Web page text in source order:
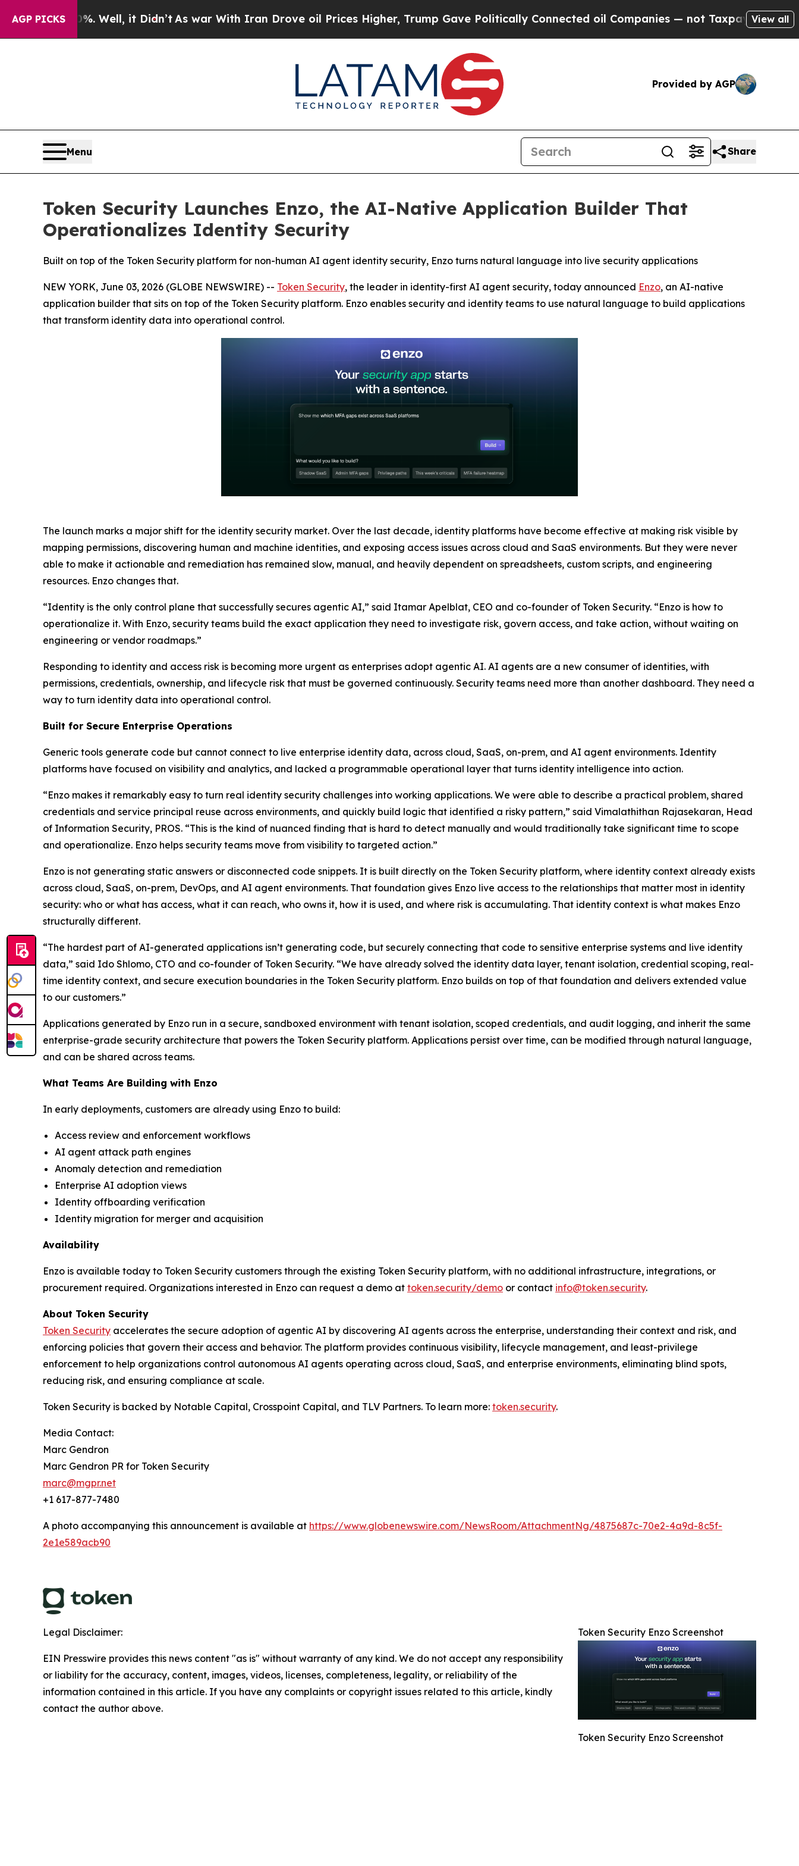
AGP PICKS
Well, it Didn’tAs war With Iran Drove oil Prices Higher, Trump Gave Politically Connected oil Companies — not Taxpayers — the Chance to
View all
Provided by AGP
Menu Share
Token Security Launches Enzo, the AI-Native Application Builder That
Operationalizes Identity Security
Built on top of the Token Security platform for non-human AI agent identity security, Enzo turns natural language into live security applications
NEW YORK, June 03, 2026 (GLOBE NEWSWIRE) -- Token Security, the leader in identity-first AI agent security, today announced Enzo, an AI-native
application builder that sits on top of the Token Security platform. Enzo enables security and identity teams to use natural language to build applications
that transform identity data into operational control.
The launch marks a major shift for the identity security market. Over the last decade, identity platforms have become effective at making risk visible by
mapping permissions, discovering human and machine identities, and exposing access issues across cloud and SaaS environments. But they were never
able to make it actionable and remediation has remained slow, manual, and heavily dependent on spreadsheets, custom scripts, and engineering
resources. Enzo changes that.
“Identity is the only control plane that successfully secures agentic AI,” said Itamar Apelblat, CEO and co-founder of Token Security. “Enzo is how to
operationalize it. With Enzo, security teams build the exact application they need to investigate risk, govern access, and take action, without waiting on
engineering or vendor roadmaps.”
Responding to identity and access risk is becoming more urgent as enterprises adopt agentic AI. AI agents are a new consumer of identities, with
permissions, credentials, ownership, and lifecycle risk that must be governed continuously. Security teams need more than another dashboard. They need a
way to turn identity data into operational control.
Built for Secure Enterprise Operations
Generic tools generate code but cannot connect to live enterprise identity data, across cloud, SaaS, on-prem, and AI agent environments. Identity
platforms have focused on visibility and analytics, and lacked a programmable operational layer that turns identity intelligence into action.
“Enzo makes it remarkably easy to turn real identity security challenges into working applications. We were able to describe a practical problem, shared
credentials and service principal reuse across environments, and quickly build logic that identified a risky pattern,” said Vimalathithan Rajasekaran, Head
of Information Security, PROS. “This is the kind of nuanced finding that is hard to detect manually and would traditionally take significant time to scope
and operationalize. Enzo helps security teams move from visibility to targeted action.”
Enzo is not generating static answers or disconnected code snippets. It is built directly on the Token Security platform, where identity context already exists
across cloud, SaaS, on-prem, DevOps, and AI agent environments. That foundation gives Enzo live access to the relationships that matter most in identity
security: who or what has access, what it can reach, who owns it, how it is used, and where risk is accumulating. That identity context is what makes Enzo
structurally different.
“The hardest part of AI-generated applications isn’t generating code, but securely connecting that code to sensitive enterprise systems and live identity
data,” said Ido Shlomo, CTO and co-founder of Token Security. “We have already solved the identity data layer, tenant isolation, credential scoping, real-
time identity context, and secure execution boundaries in the Token Security platform. Enzo builds on top of that foundation and delivers extended value
to our customers.”
Applications generated by Enzo run in a secure, sandboxed environment with tenant isolation, scoped credentials, and audit logging, and inherit the same
enterprise-grade security architecture that powers the Token Security platform. Applications persist over time, can be modified through natural language,
and can be shared across teams.
What Teams Are Building with Enzo
In early deployments, customers are already using Enzo to build:
Access review and enforcement workflows
AI agent attack path engines
Anomaly detection and remediation
Enterprise AI adoption views
Identity offboarding verification
Identity migration for merger and acquisition
Availability
Enzo is available today to Token Security customers through the existing Token Security platform, with no additional infrastructure, integrations, or
procurement required. Organizations interested in Enzo can request a demo at token.security/demo or contact info@token.security.
About Token Security
Token Security accelerates the secure adoption of agentic AI by discovering AI agents across the enterprise, understanding their context and risk, and
enforcing policies that govern their access and behavior. The platform provides continuous visibility, lifecycle management, and least-privilege
enforcement to help organizations control autonomous AI agents operating across cloud, SaaS, and enterprise environments, eliminating blind spots,
reducing risk, and ensuring compliance at scale.
Token Security is backed by Notable Capital, Crosspoint Capital, and TLV Partners. To learn more: token.security.
Media Contact:
Marc Gendron
Marc Gendron PR for Token Security
marc@mgpr.net
+1 617-877-7480
A photo accompanying this announcement is available at https://www.globenewswire.com/NewsRoom/AttachmentNg/4875687c-70e2-4a9d-8c5f-
2e1e589acb90
Token Security Enzo Screenshot
Token Security Enzo Screenshot
Legal Disclaimer:
EIN Presswire provides this news content "as is" without warranty of any kind. We do not accept any responsibility
or liability for the accuracy, content, images, videos, licenses, completeness, legality, or reliability of the
information contained in this article. If you have any complaints or copyright issues related to this article, kindly
contact the author above.